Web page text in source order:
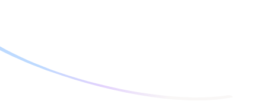
Next-gen Technologies